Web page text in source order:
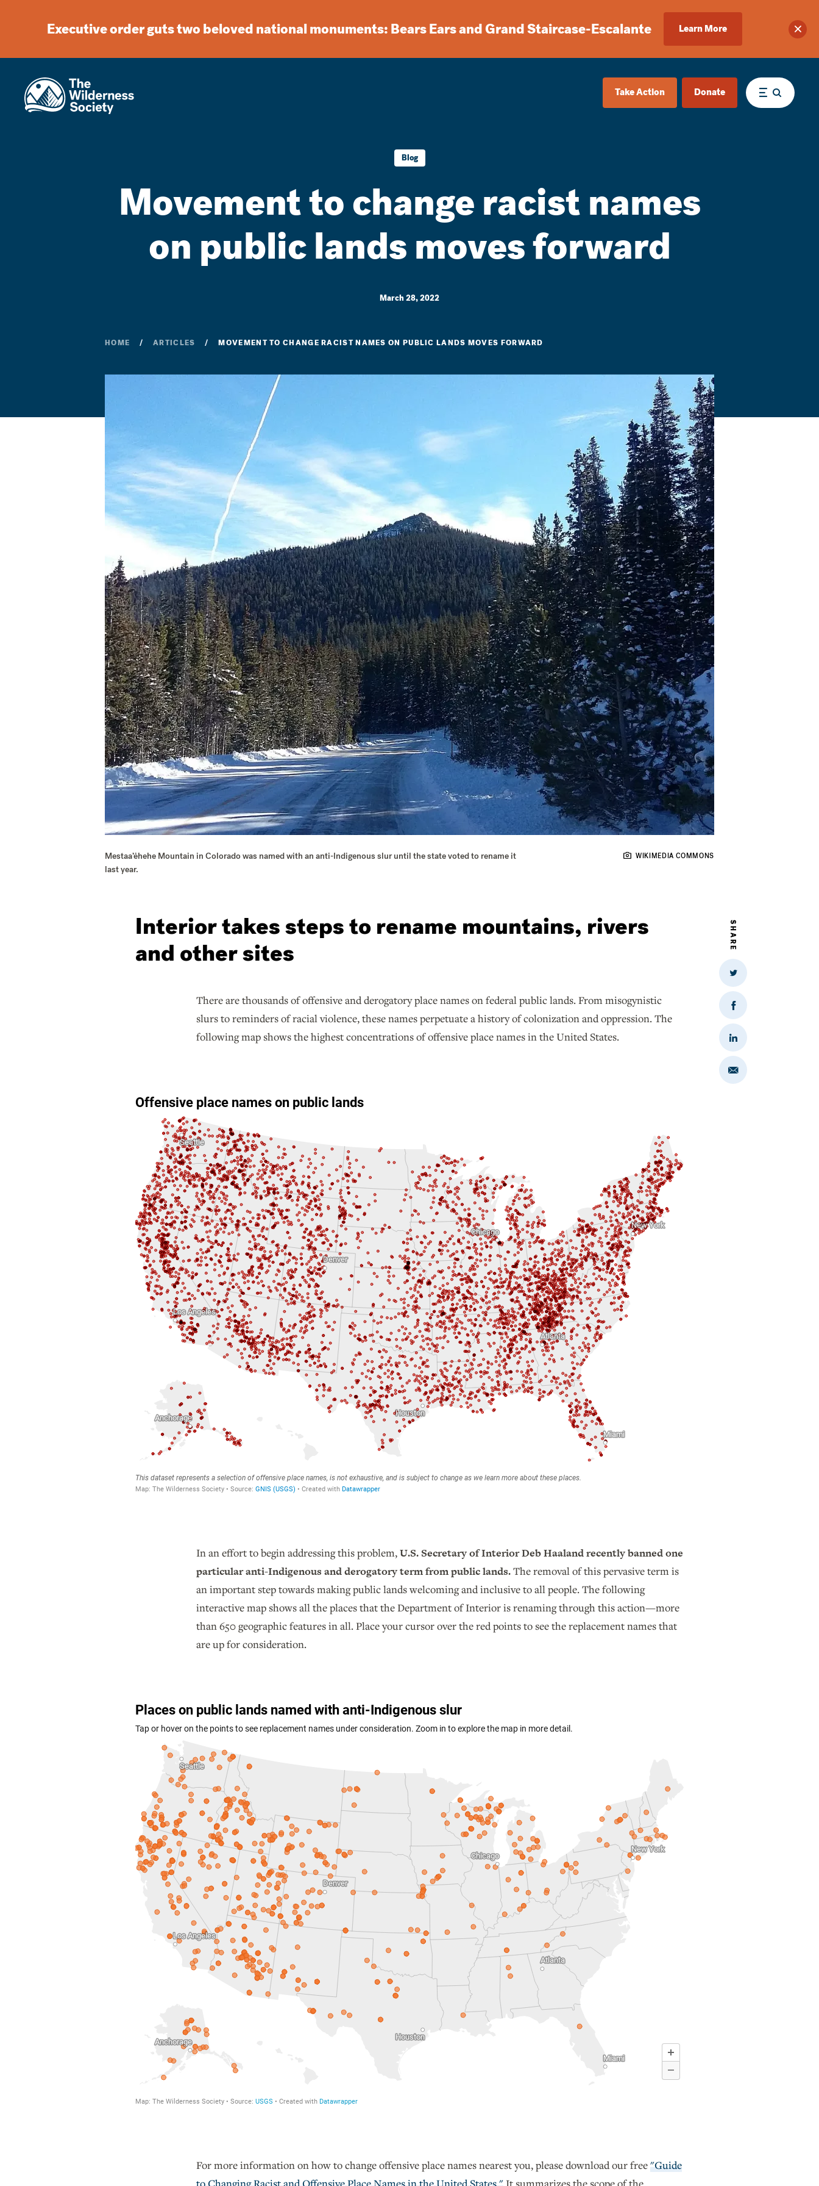
Executive order guts two beloved national monuments: Bears Ears and Grand Staircase-Escalante Learn More
Take Action Donate Menu
Blog
Movement to change racist names
on public lands moves forward
March 28, 2022
HOME ARTICLES MOVEMENT TO CHANGE RACIST NAMES ON PUBLIC LANDS MOVES FORWARD
Mestaa’ėhehe Mountain in Colorado was named with an anti-Indigenous slur until the state voted to rename it
last year.
WIKIMEDIA COMMONS
SHARE
Share
Twitter
Share
on
Facebook
Share
on
LinkedIn
Share
Email
Interior takes steps to rename mountains, rivers
and other sites
There are thousands of offensive and derogatory place names on federal public lands. From misogynistic
slurs to reminders of racial violence, these names perpetuate a history of colonization and oppression. The
following map shows the highest concentrations of offensive place names in the United States.
In an effort to begin addressing this problem,U.S. Secretary of Interior Deb Haaland recently banned one
particular anti-Indigenous and derogatory term from public lands.The removal of this pervasive term is
an important step towards making public lands welcoming and inclusive to all people. The following
interactive map shows all the places that the Department of Interior is renaming through this action—more
than 650 geographic features in all. Place your cursor over the red points to see the replacement names that
are up for consideration.
For more information on how to change offensive place names nearest you, please download our free"Guide